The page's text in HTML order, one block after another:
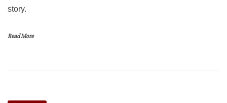
story.
Read More